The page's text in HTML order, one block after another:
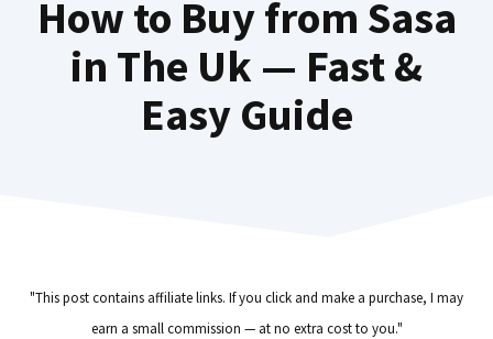
How to Buy from Sasa
in The Uk — Fast &
Easy Guide
"This post contains affiliate links. If you click and make a purchase, I may
earn a small commission — at no extra cost to you."